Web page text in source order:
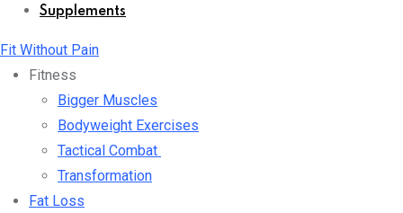
Supplements
Fit Without Pain
Fitness
Bigger Muscles
Bodyweight Exercises
Tactical Combat
Transformation
Fat Loss